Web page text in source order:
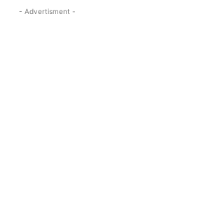
- Advertisment -